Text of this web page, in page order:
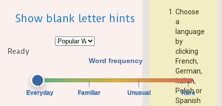
Show blank letter hints
Word frequency
Everyday Familiar Unusual Rare
Ready
Choose
a
language
by
clicking
French,
German,
Italian,
Polish or
Spanish